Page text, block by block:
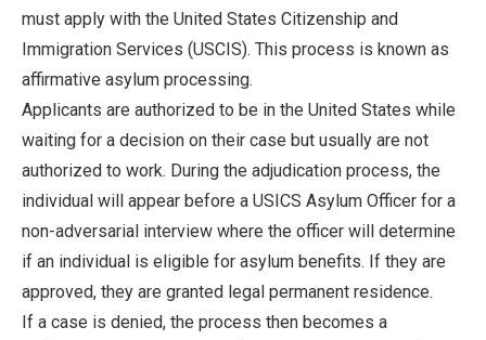
must apply with the United States Citizenship and
Immigration Services (USCIS). This process is known as
affirmative asylum processing.
Applicants are authorized to be in the United States while
waiting for a decision on their case but usually are not
authorized to work. During the adjudication process, the
individual will appear before a USICS Asylum Officer for a
non-adversarial interview where the officer will determine
if an individual is eligible for asylum benefits. If they are
approved, they are granted legal permanent residence.
If a case is denied, the process then becomes a